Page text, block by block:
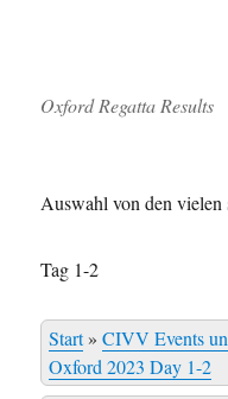
Oxford Regatta Results
Auswahl von den vielen
Tag 1-2
Start»CIVV Events
Oxford 2023 Day 1-2